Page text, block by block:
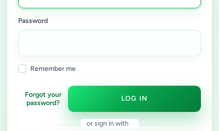
Password
Remember me
Forgot your
password?
LOG IN
or sign in with